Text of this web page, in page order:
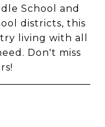
School and
districts, this
living with all
Don't miss